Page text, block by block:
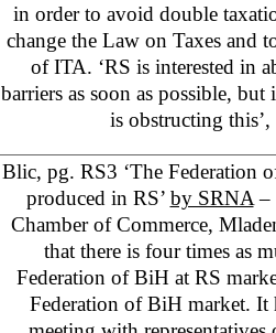
in order to avoid double
change the Law on Taxes and
of ITA. ‘RS is interested in
barriers as soon as possible, but
is obstructing this’,
Blic, pg. RS3 ‘The Federation
produced in RS’ by SRNA –
Chamber of Commerce,
that there is four times as
Federation of BiH at RS
Federation of BiH market. It